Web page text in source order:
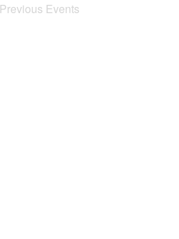
Previous Events